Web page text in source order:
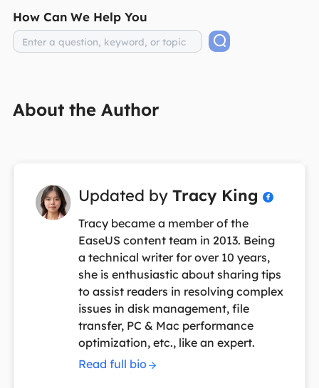
How Can We Help You
About the Author
Updated by Tracy King 
Tracy became a member of the
EaseUS content team in 2013. Being
a technical writer for over 10 years,
she is enthusiastic about sharing tips
to assist readers in resolving complex
issues in disk management, file
transfer, PC & Mac performance
optimization, etc., like an expert.
Read full bio